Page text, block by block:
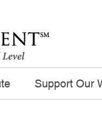
Support Our